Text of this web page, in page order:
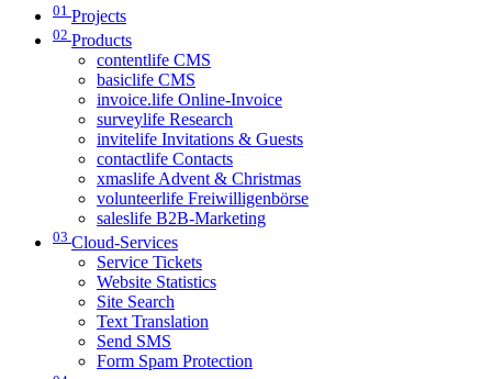
01 Projects
02 Products
contentlife CMS
basiclife CMS
invoice.life Online-Invoice
surveylife Research
invitelife Invitations & Guests
contactlife Contacts
xmaslife Advent & Christmas
volunteerlife Freiwilligenbörse
saleslife B2B-Marketing
03 Cloud-Services
Service Tickets
Website Statistics
Site Search
Text Translation
Send SMS
Form Spam Protection